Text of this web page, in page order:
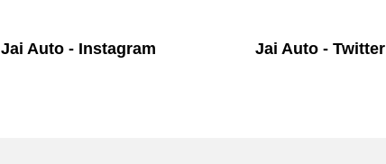
Jai Auto - Instagram Jai Auto - Twitter